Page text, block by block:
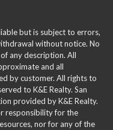
but is subject to errors,
without notice. No
any description. All
and all
by customer. All rights to
to K&E Realty. San
provided by K&E Realty.
responsibility for the
nor for any of the